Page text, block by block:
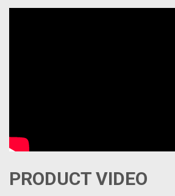
PRODUCT VIDEO